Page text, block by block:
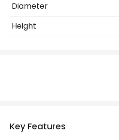
No. Of Lights
Fitting Material
Diameter
Height
Key Features